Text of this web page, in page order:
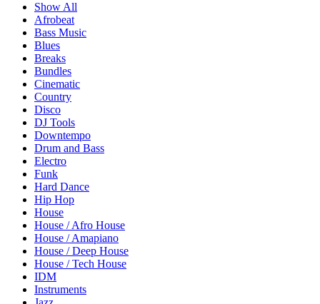
Show All
Afrobeat
Bass Music
Blues
Breaks
Bundles
Cinematic
Country
Disco
DJ Tools
Downtempo
Drum and Bass
Electro
Funk
Hard Dance
Hip Hop
House
House / Afro House
House / Amapiano
House / Deep House
House / Tech House
IDM
Instruments